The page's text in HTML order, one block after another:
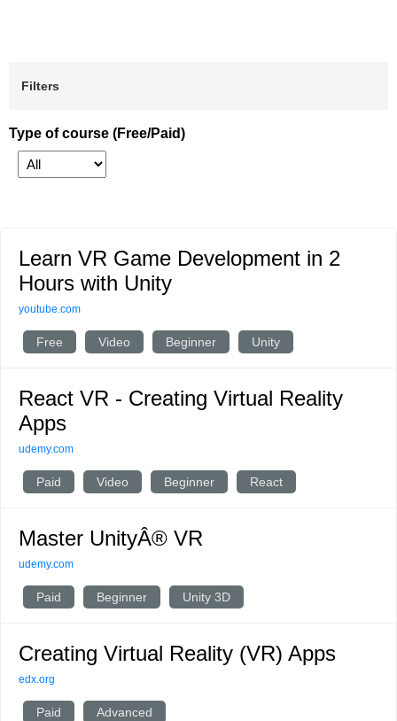
Filters
Type of course (Free/Paid)
Learn VR Game Development in 2
Hours with Unity
youtube.com
Free Video Beginner Unity
React VR - Creating Virtual Reality
Apps
udemy.com
Paid Video Beginner React
Master UnityÂ® VR
udemy.com
Paid Beginner Unity 3D
Creating Virtual Reality (VR) Apps
edx.org
Paid Advanced